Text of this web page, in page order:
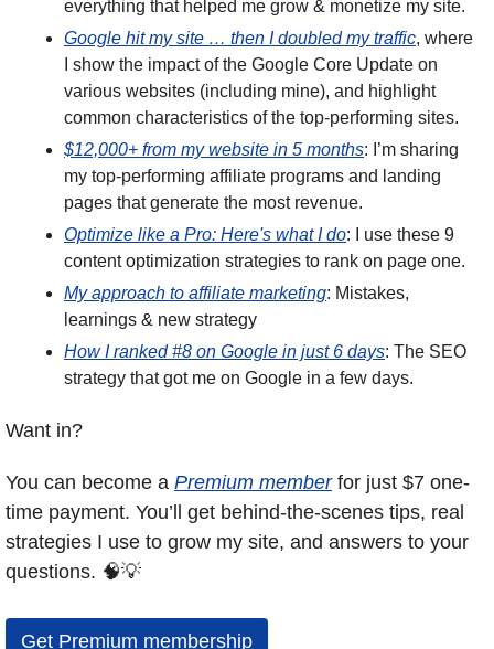
everything that helped me grow & monetize my site.
Google hit my site … then I doubled my traffic, where
I show the impact of the Google Core Update on
various websites (including mine), and highlight
common characteristics of the top-performing sites.
$12,000+ from my website in 5 months: I’m sharing
my top-performing affiliate programs and landing
pages that generate the most revenue.
Optimize like a Pro: Here's what I do: I use these 9
content optimization strategies to rank on page one.
My approach to affiliate marketing: Mistakes,
learnings & new strategy
How I ranked #8 on Google in just 6 days: The SEO
strategy that got me on Google in a few days.
Want in?
You can become a Premium member for just $7 one-
time payment. You’ll get behind-the-scenes tips, real
strategies I use to grow my site, and answers to your
questions. 🧠💡
Get Premium membership